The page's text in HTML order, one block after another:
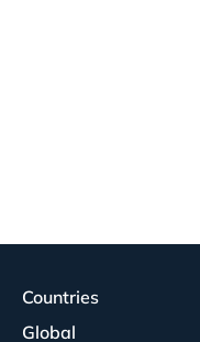
Countries
Global